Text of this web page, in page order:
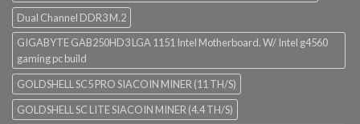
Dual Channel DDR3 M.2
GIGABYTE GAB250HD3 LGA 1151 Intel Motherboard. W/ Intel g4560
gaming pc build
GOLDSHELL SC5 PRO SIACOIN MINER (11 TH/S)
GOLDSHELL SC LITE SIACOIN MINER (4.4 TH/S)